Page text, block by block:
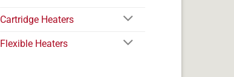
Cartridge Heaters
Flexible Heaters